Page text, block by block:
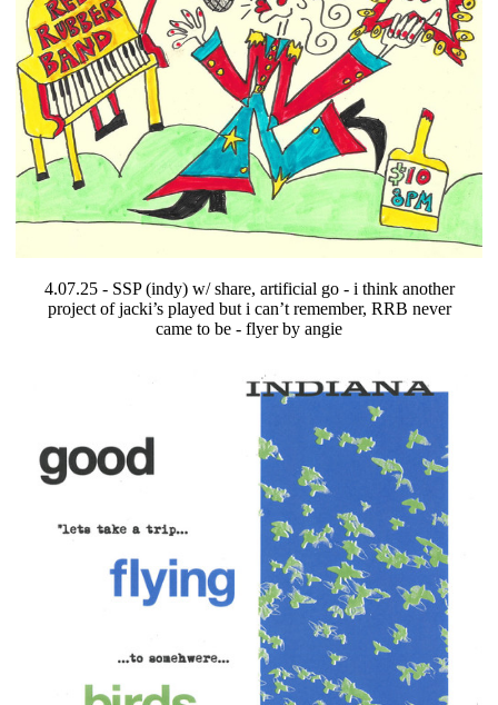
4.07.25 - SSP (indy) w/ share, artificial go - i think another
project of jacki’s played but i can’t remember, RRB never
came to be - flyer by angie